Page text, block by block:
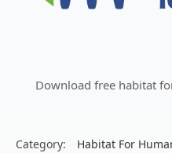
Download free habitat
Category:
Habitat For